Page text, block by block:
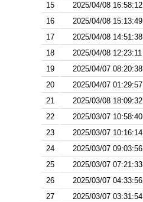
15
2025/04/08 16:58:12
16
2025/04/08 15:13:49
17
2025/04/08 14:51:38
18
2025/04/08 12:23:11
19
2025/04/07 08:20:38
20
2025/04/07 01:29:57
21
2025/03/08 18:09:32
22
2025/03/07 10:58:40
23
2025/03/07 10:16:14
24
2025/03/07 09:03:56
25
2025/03/07 07:21:33
26
2025/03/07 04:33:56
27
2025/03/07 03:31:54